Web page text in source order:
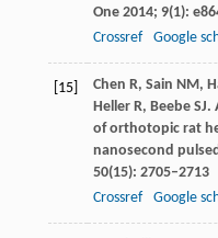
One2014; 9(1):
Crossref
Google
[15] Chen R, Sain NM,
HellerR, BeebeSJ.
of orthotopic rat
nanosecond
50(15): 2705–2713
Crossref
Google